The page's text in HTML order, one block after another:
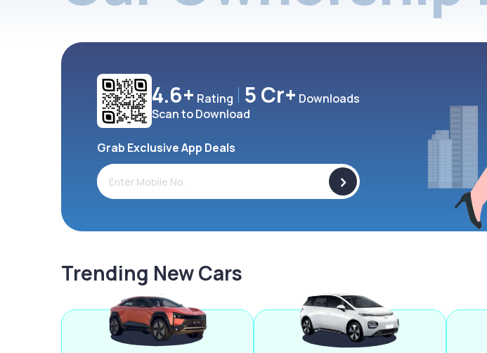
4.6+ Rating 5 Cr+ Downloads
Scan to Download
Grab Exclusive App Deals
>
Trending New Cars